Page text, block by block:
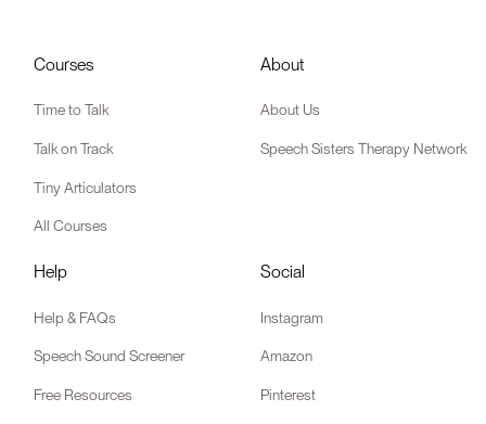
Courses
Time to Talk
Talk on Track
Tiny Articulators
All Courses
About
About Us
Speech Sisters Therapy Network
Help
Help & FAQs
Speech Sound Screener
Free Resources
Social
Instagram
Amazon
Pinterest